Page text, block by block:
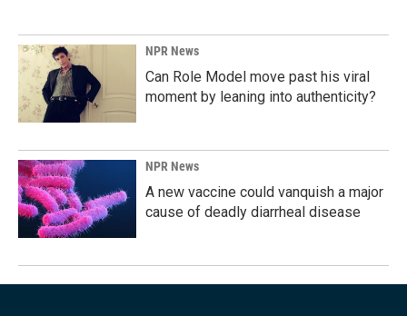
NPR News
Can Role Model move past his viral
moment by leaning into authenticity?
NPR News
A new vaccine could vanquish a major
cause of deadly diarrheal disease